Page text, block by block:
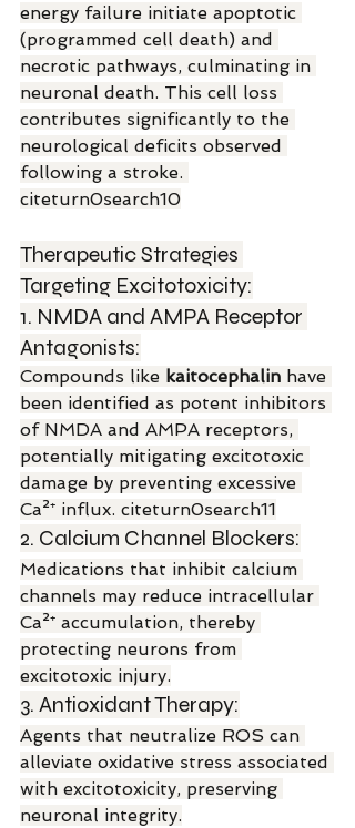
energy failure initiate apoptotic
(programmed cell death) and
necrotic pathways, culminating in
neuronal death. This cell loss
contributes significantly to the
neurological deficits observed
following a stroke.
citeturn0search10
Therapeutic Strategies
Targeting Excitotoxicity:
1. NMDA and AMPA Receptor
Antagonists:
Compounds like kaitocephalin have
been identified as potent inhibitors
of NMDA and AMPA receptors,
potentially mitigating excitotoxic
damage by preventing excessive
Ca²⁺ influx. citeturn0search11
2. Calcium Channel Blockers:
Medications that inhibit calcium
channels may reduce intracellular
Ca²⁺ accumulation, thereby
protecting neurons from
excitotoxic injury.
3. Antioxidant Therapy:
Agents that neutralize ROS can
alleviate oxidative stress associated
with excitotoxicity, preserving
neuronal integrity.